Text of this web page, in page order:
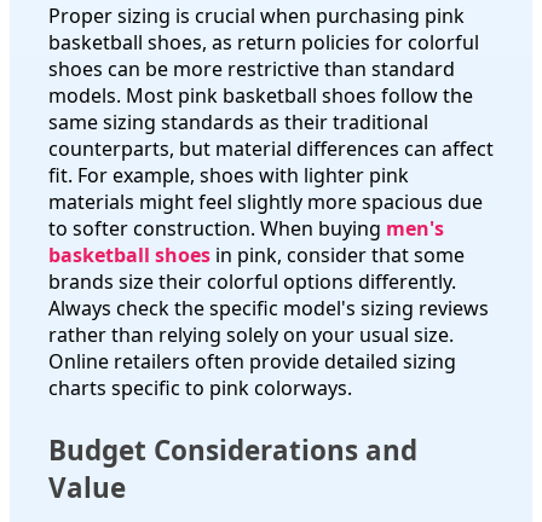
Proper sizing is crucial when purchasing pink
basketball shoes, as return policies for colorful
shoes can be more restrictive than standard
models. Most pink basketball shoes follow the
same sizing standards as their traditional
counterparts, but material differences can affect
fit. For example, shoes with lighter pink
materials might feel slightly more spacious due
to softer construction. When buying men's
basketball shoes in pink, consider that some
brands size their colorful options differently.
Always check the specific model's sizing reviews
rather than relying solely on your usual size.
Online retailers often provide detailed sizing
charts specific to pink colorways.
Budget Considerations and
Value